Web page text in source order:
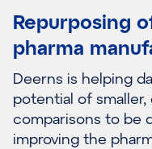
Repurposing
pharma
Deerns is helping
potential of
comparisons to be
improving the